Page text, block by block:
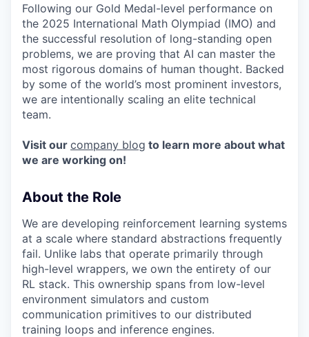
Following our Gold Medal-level performance on
the 2025 International Math Olympiad (IMO) and
the successful resolution of long-standing open
problems, we are proving that AI can master the
most rigorous domains of human thought. Backed
by some of the world’s most prominent investors,
we are intentionally scaling an elite technical
team.
Visit our company blog to learn more about what
we are working on!
About the Role
We are developing reinforcement learning systems
at a scale where standard abstractions frequently
fail. Unlike labs that operate primarily through
high-level wrappers, we own the entirety of our
RL stack. This ownership spans from low-level
environment simulators and custom
communication primitives to our distributed
training loops and inference engines.